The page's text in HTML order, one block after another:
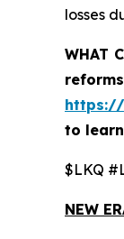
losses
WHAT
to
$LKQ
NEW